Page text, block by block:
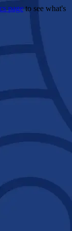
pageto see what's